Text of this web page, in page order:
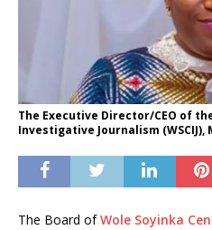
The Executive Director/CEO of
Investigative Journalism
The Board ofWole Soyinka